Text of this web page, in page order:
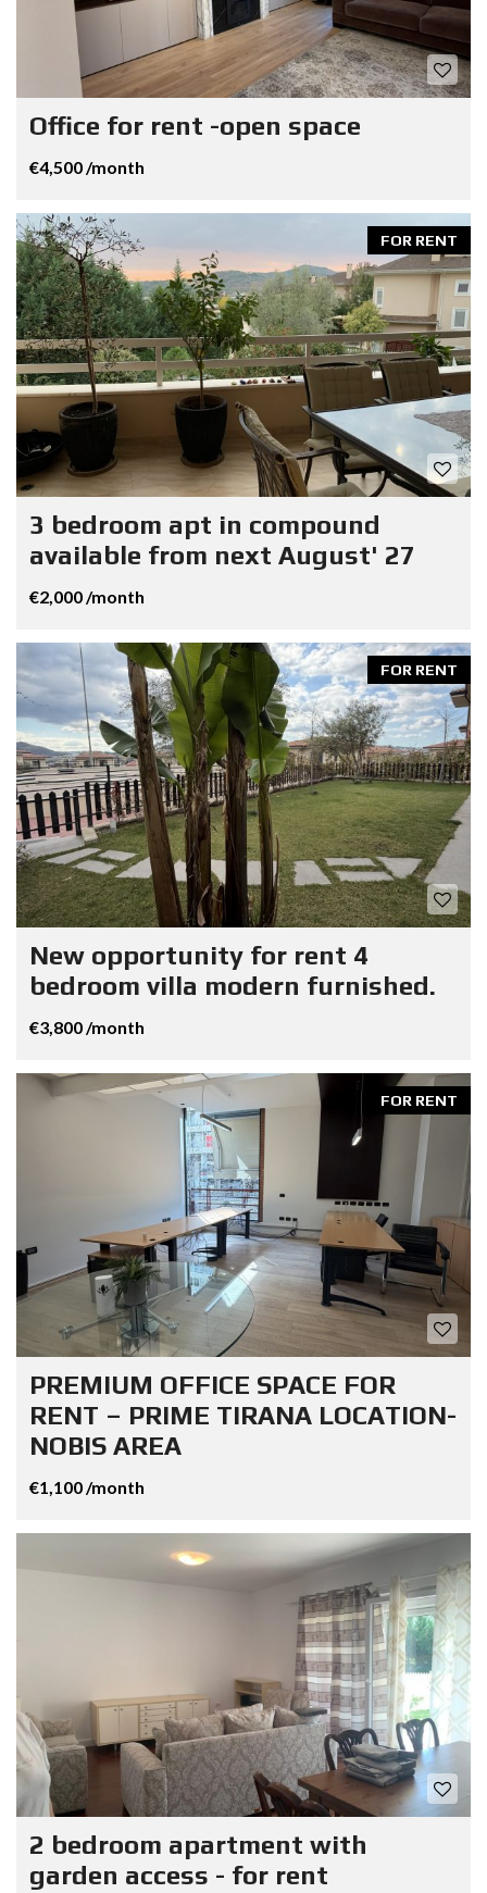
Office for rent -open space
€4,500 /month
FOR RENT
3 bedroom apt in compound
available from next August' 27
€2,000 /month
FOR RENT
New opportunity for rent 4
bedroom villa modern furnished.
€3,800 /month
FOR RENT
PREMIUM OFFICE SPACE FOR
RENT – PRIME TIRANA LOCATION-
NOBIS AREA
€1,100 /month
2 bedroom apartment with
garden access - for rent